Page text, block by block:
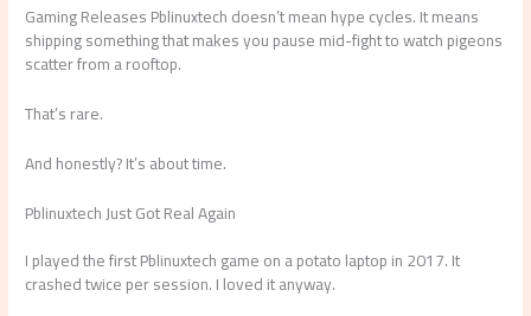
Gaming Releases Pblinuxtech doesn’t mean hype cycles. It means
shipping something that makes you pause mid-fight to watch pigeons
scatter from a rooftop.
That’s rare.
And honestly? It’s about time.
Pblinuxtech Just Got Real Again
I played the first Pblinuxtech game on a potato laptop in 2017. It
crashed twice per session. I loved it anyway.